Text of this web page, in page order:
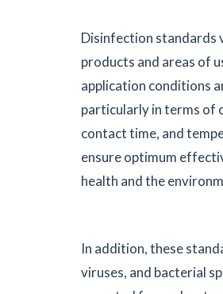
Disinfection standards
products and areas of
application conditions
particularly in terms of
contact time, and
ensure optimum
health and the
In addition, these
viruses, and bacterial